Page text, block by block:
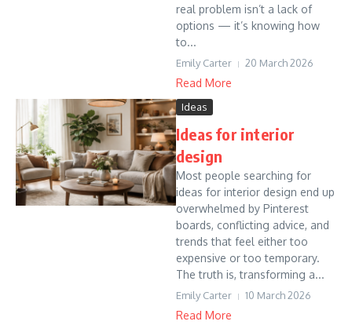
real problem isn’t a lack of
options — it’s knowing how
to...
Emily Carter 20 March 2026
Read More
Ideas
Ideas for interior
design
Most people searching for
ideas for interior design end up
overwhelmed by Pinterest
boards, conflicting advice, and
trends that feel either too
expensive or too temporary.
The truth is, transforming a...
Emily Carter 10 March 2026
Read More